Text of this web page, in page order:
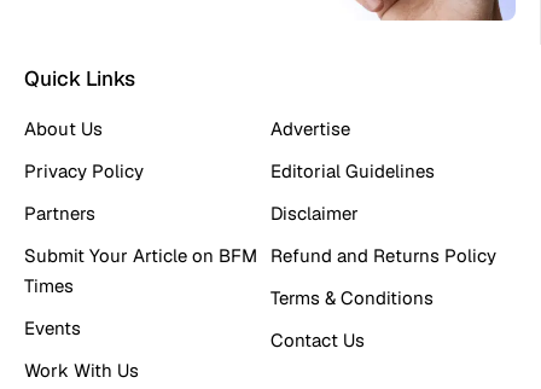
Quick Links
About Us
Privacy Policy
Partners
Submit Your Article on BFM
Times
Events
Work With Us
Advertise
Editorial Guidelines
Disclaimer
Refund and Returns Policy
Terms & Conditions
Contact Us